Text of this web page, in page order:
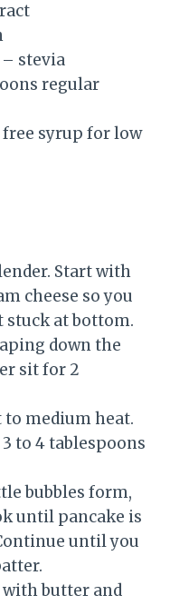
– stevia
regular
syrup for low
Start with
cheese so you
stuck at bottom.
down the
sit for 2
medium heat.
to 4 tablespoons
bubbles form,
until pancake is
until you
with butter and